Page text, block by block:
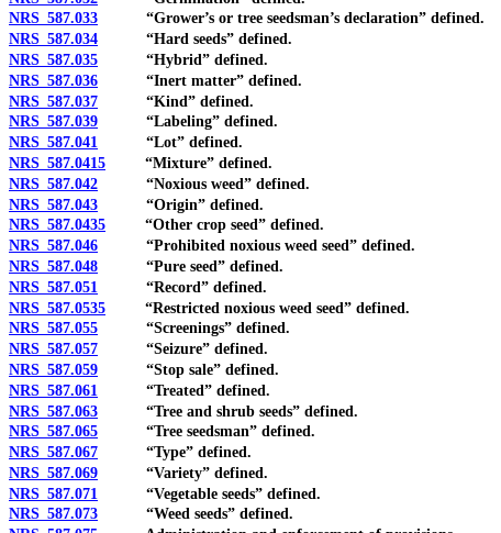
NRS 587.033 “Grower’s or tree seedsman’s declaration” defined.
NRS 587.034 “Hard seeds” defined.
NRS 587.035 “Hybrid” defined.
NRS 587.036 “Inert matter” defined.
NRS 587.037 “Kind” defined.
NRS 587.039 “Labeling” defined.
NRS 587.041 “Lot” defined.
NRS 587.0415 “Mixture” defined.
NRS 587.042 “Noxious weed” defined.
NRS 587.043 “Origin” defined.
NRS 587.0435 “Other crop seed” defined.
NRS 587.046 “Prohibited noxious weed seed” defined.
NRS 587.048 “Pure seed” defined.
NRS 587.051
“Record” defined.
NRS 587.0535 “Restricted noxious weed seed” defined.
NRS 587.055 “Screenings” defined.
NRS 587.057 “Seizure” defined.
NRS 587.059 “Stop sale” defined.
NRS 587.061
“Treated” defined.
NRS 587.063 “Tree and shrub seeds” defined.
NRS 587.065 “Tree seedsman” defined.
NRS 587.067 “Type” defined.
NRS 587.069 “Variety” defined.
NRS 587.071
“Vegetable seeds” defined.
NRS 587.073 “Weed seeds” defined.